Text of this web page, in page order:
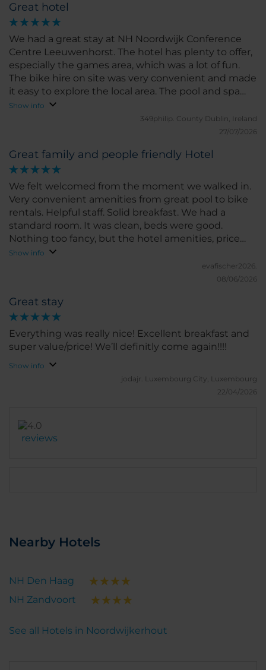
Great hotel
We had a great stay at NH Noordwijk Conference
Centre Leeuwenhorst. The hotel has plenty to offer,
especially the games area, which was a lot of fun.
The bike hire on site was very convenient and made
it easy to explore the local area. The pool and spa
facilities were excellent and a real highlight of our
stay. The rooms are a little old-fashioned in terms of
it’s a great hotel with good facilities and friendly
surroundings. We’d definitely consider staying here
again.
Show info
349philip. County Dublin, Ireland
27/07/2026
Great family and people friendly Hotel
We felt welcomed from the moment we walked in.
Very convenient amenities from great pool to bike
rentals. Helpful staff. Solid breakfast. We had a
standard room. It was clean, beds were good.
Nothing too fancy, but the hotel amenities, price
and location totally made up for it. We will
Show info
evafischer2026.
08/06/2026
Great stay
Everything was really nice! Excellent breakfast and
super value/price! We’ll definitly come again!!!!
Show info
jodajr. Luxembourg City, Luxembourg
22/04/2026
reviews
Nearby Hotels
NH Den Haag
NH Zandvoort
See all Hotels in Noordwijkerhout